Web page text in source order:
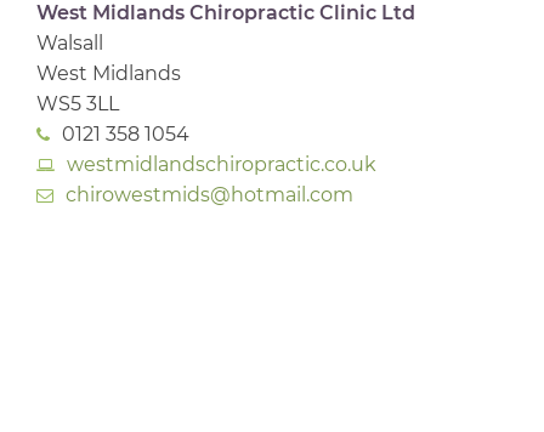
West Midlands Chiropractic Clinic Ltd
Walsall
West Midlands
WS5 3LL
0121 358 1054
westmidlandschiropractic.co.uk
chirowestmids@hotmail.com